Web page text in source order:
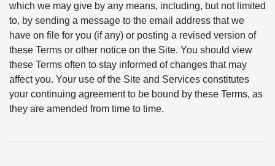
which we may give by any means, including, but not limited
to, by sending a message to the email address that we
have on file for you (if any) or posting a revised version of
these Terms or other notice on the Site. You should view
these Terms often to stay informed of changes that may
affect you. Your use of the Site and Services constitutes
your continuing agreement to be bound by these Terms, as
they are amended from time to time.